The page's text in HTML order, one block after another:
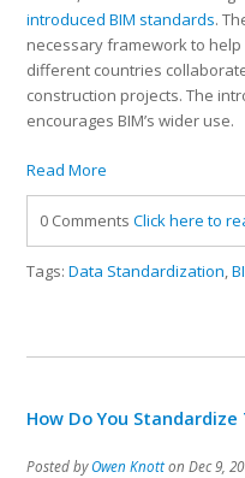
introduced BIM standards.
necessary framework to
different countries
construction projects. The
encourages BIM’s wider use.
Read More
0 CommentsClick here to
Tags:Data Standardization,
How Do You
Posted byOwen Knotton Dec 9,